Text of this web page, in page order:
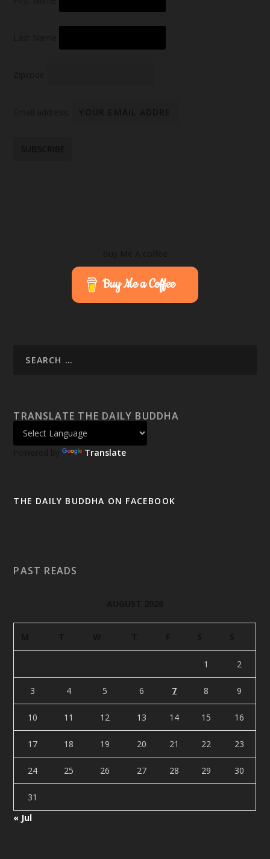
Buy Me a Coffee
TRANSLATE THE DAILY BUDDHA
Powered by Translate
THE DAILY BUDDHA ON FACEBOOK
PAST READS
1 2
3 4 5 6 7 8 9
10 11 12 13 14 15 16
17 18 19 20 21 22 23
24 25 26 27 28 29 30
31
« Jul